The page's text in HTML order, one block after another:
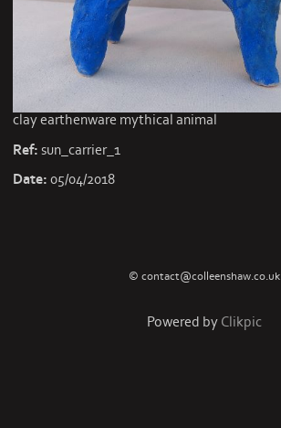
clay earthenware mythical animal
Ref: sun_carrier_1
Date: 05/04/2018
© contact@colleenshaw.co.uk
Powered by Clikpic